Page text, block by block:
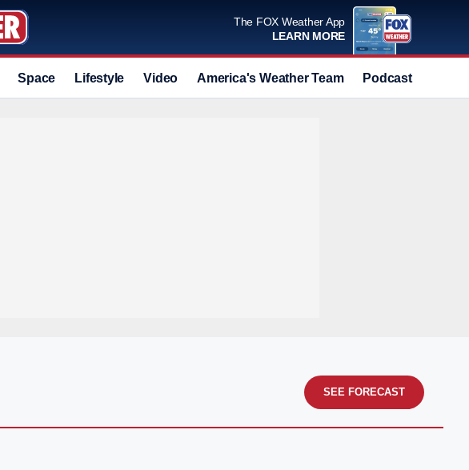
The FOX Weather App
LEARN MORE
Space Lifestyle Video America's Weather Team Podcast
SEE FORECAST